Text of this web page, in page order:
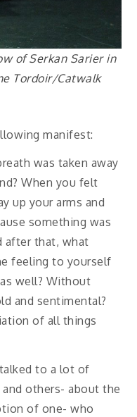
of Serkan Sarier in
Tordoir/Catwalk
manifest:
was taken away
When you felt
up your arms and
something was
after that, what
feeling to yourself
well? Without
and sentimental?
of all things
to a lot of
others- about the
of one- who